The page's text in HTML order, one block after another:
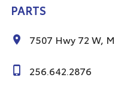
PARTS
7507 Hwy 72 W,
256.642.2876